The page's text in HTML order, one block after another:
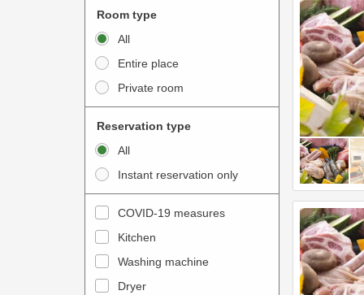
a
c
t
w
i
t
h
c
a
l
t
e
r
a
c
w
i
t
h
t
h
c
Room type
All
Entire place
Private room
Reservation type
All
Instant reservation only
COVID-19 measures
Kitchen
Washing machine
Dryer